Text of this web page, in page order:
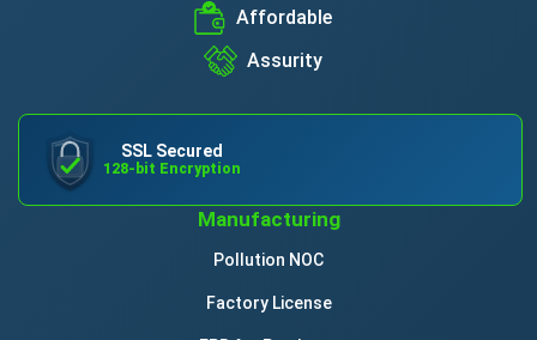
Affordable
Assurity
SSL Secured
128-bit Encryption
Manufacturing
Pollution NOC
Factory License